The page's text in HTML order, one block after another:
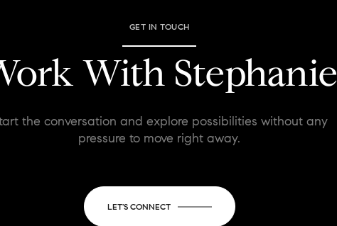
GET IN TOUCH
With Stephanie
the conversation and explore possibilities without any
pressure to move right away.
LET'S CONNECT